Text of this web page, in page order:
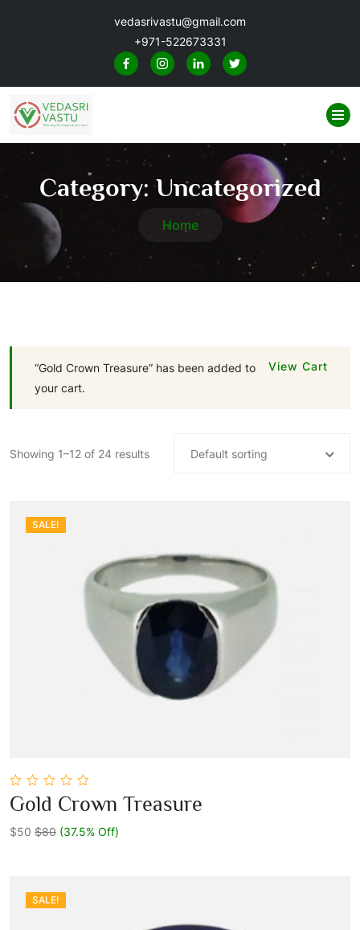
vedasrivastu@gmail.com
+971-522673331
Category:Uncategorized
Home
View Cart
“Gold Crown Treasure” has been added to
your cart.
Showing 1–12 of 24 results Default sorting
SALE!
0
out
5
Gold Crown Treasure
$50 $80 (37.5% Off)
SALE!